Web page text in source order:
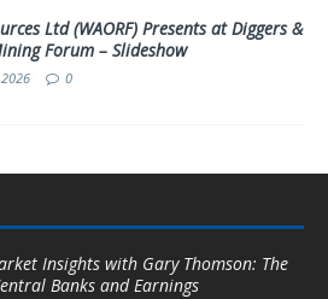
Ltd (WAORF) Presents at Diggers &
Forum – Slideshow
0
Insights with Gary Thomson: The
Banks and Earnings